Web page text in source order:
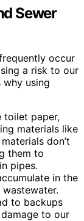
Sewer
occur
a risk to our
why using
toilet paper,
materials like
don’t
them to
pipes.
in the
to backups
to our